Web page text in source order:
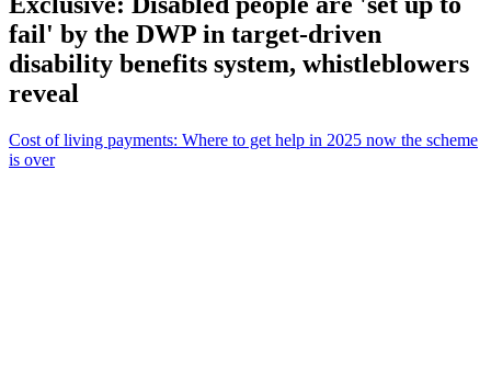
fail' by the DWP in target-driven
disability benefits system, whistleblowers
reveal
Cost of living payments: Where to get help in 2025 now the scheme
is over